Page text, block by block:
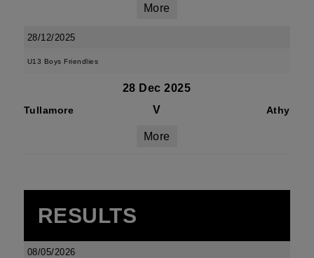
More
28/12/2025
U13 Boys Friendlies
28 Dec 2025
Tullamore V Athy
More
RESULTS
08/05/2026